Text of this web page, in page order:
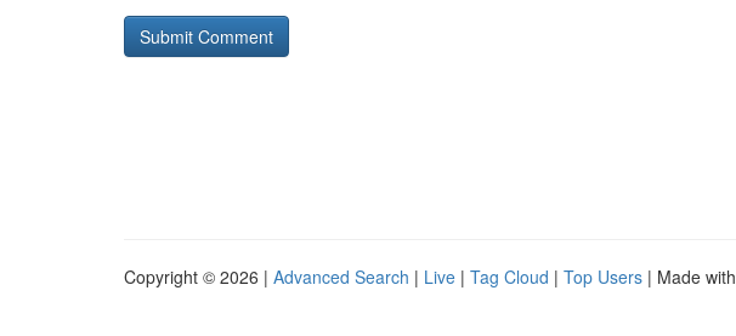
Copyright © 2026 | Advanced Search | Live | Tag Cloud | Top Users | Made with